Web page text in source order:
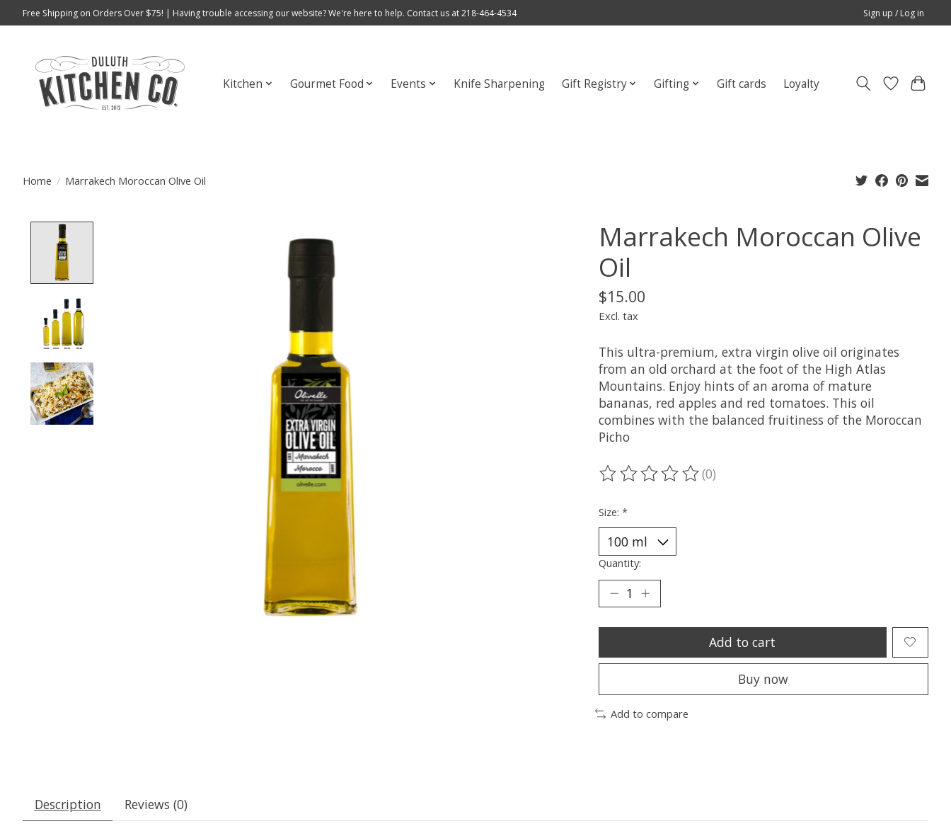
Free Shipping on Orders Over $75! | Having trouble accessing our website? We're here to help. Contact us at 218-464-4534 Sign up / Log in
Kitchen Gourmet Food Events Knife Sharpening Gift Registry Gifting Gift cards Loyalty
Home / Marrakech Moroccan Olive Oil
Marrakech Moroccan Olive
Oil
$15.00
Excl. tax
This ultra-premium, extra virgin olive oil originates
from an old orchard at the foot of the High Atlas
Mountains. Enjoy hints of an aroma of mature
bananas, red apples and red tomatoes. This oil
combines with the balanced fruitiness of the Moroccan
Picho
The rating of this product is
(0)
Size: *
Quantity:
Add to cart
Buy now
Add to compare
Description Reviews (0)